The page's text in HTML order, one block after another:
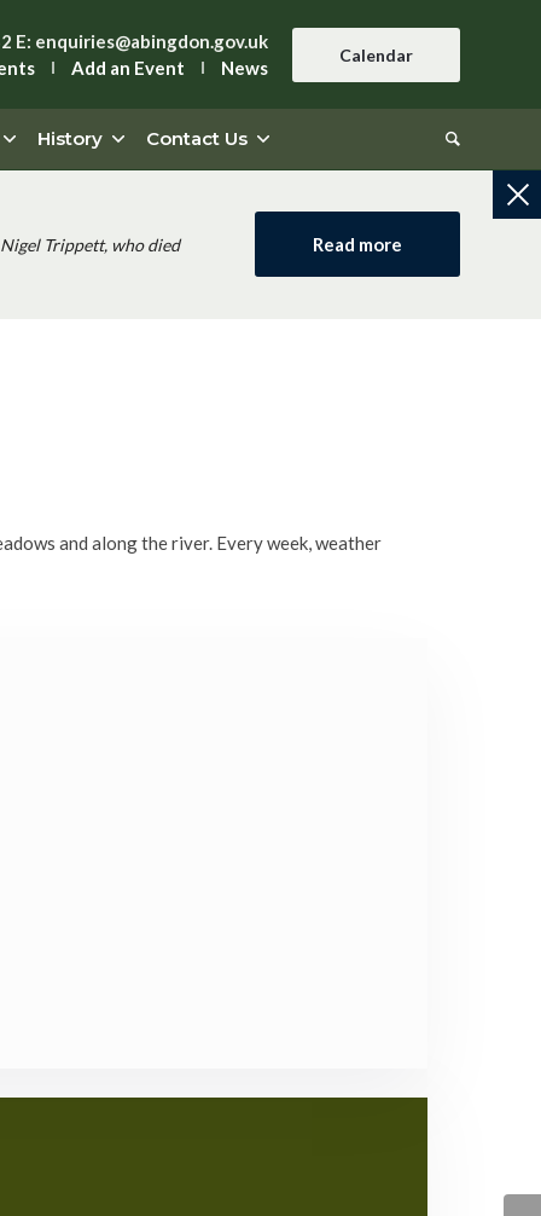
E: enquiries@abingdon.gov.uk
Add an Event News
Calendar
History Contact Us
Trippett, who died
Read more
and along the river. Every week, weather